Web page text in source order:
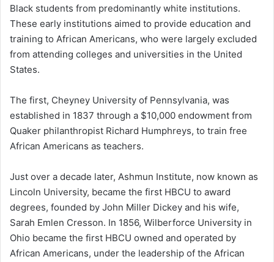
Black students from predominantly white institutions.
These early institutions aimed to provide education and
training to African Americans, who were largely excluded
from attending colleges and universities in the United
States.
The first, Cheyney University of Pennsylvania, was
established in 1837 through a $10,000 endowment from
Quaker philanthropist Richard Humphreys, to train free
African Americans as teachers.
Just over a decade later, Ashmun Institute, now known as
Lincoln University, became the first HBCU to award
degrees, founded by John Miller Dickey and his wife,
Sarah Emlen Cresson. In 1856, Wilberforce University in
Ohio became the first HBCU owned and operated by
African Americans, under the leadership of the African